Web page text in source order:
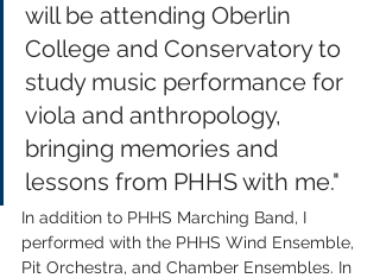
will be attending Oberlin
College and Conservatory to
study music performance for
viola and anthropology,
bringing memories and
lessons from PHHS with me."
In addition to PHHS Marching Band, I
performed with the PHHS Wind Ensemble,
Pit Orchestra, and Chamber Ensembles. In